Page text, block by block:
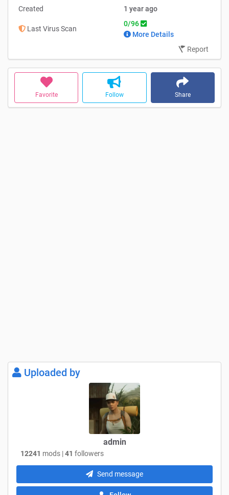
Favorite Follow Share
Created
1 year ago
Last Virus Scan
0/96
More Details
Report
Uploaded by
admin
12241 mods |41 followers
Send message